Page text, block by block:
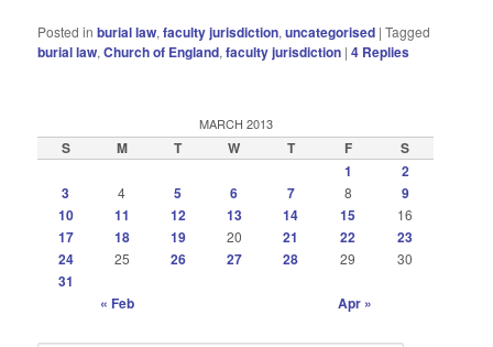
Posted in burial law,faculty jurisdiction,uncategorised |Tagged
burial law,Church of England,faculty jurisdiction |4 Replies
MARCH 2013
S M T W T F
S
1
2
3
4 5 6 7 8
9
10
11 12 13 14 15 16
17 18 19 20 21 22
23
24
25 26 27 28 29 30
31
« Feb
Apr »